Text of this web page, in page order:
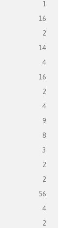
1
16
2
14
4
16
2
4
9
8
3
2
2
56
4
2